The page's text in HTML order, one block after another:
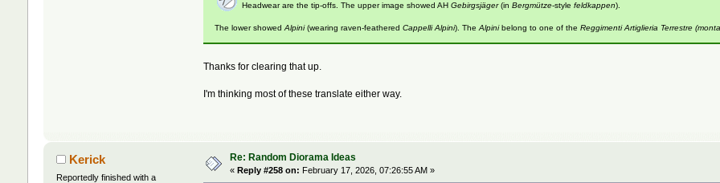
Headwear are the tip-offs. The upper image showed AHGebirgsjäger(inBergmütze-stylefeldkappen).
The lower showedAlpini(wearing raven-featheredCappelli Alpini). TheAlpinibelong to one of theReggimenti Artiglieria Terrestre
Thanks for clearing that up.
I'm thinking most of these translate either way.
Kerick
Reportedly finished with a
Re: Random Diorama Ideas
« Reply #258 on: February 17, 2026, 07:26:55 AM »